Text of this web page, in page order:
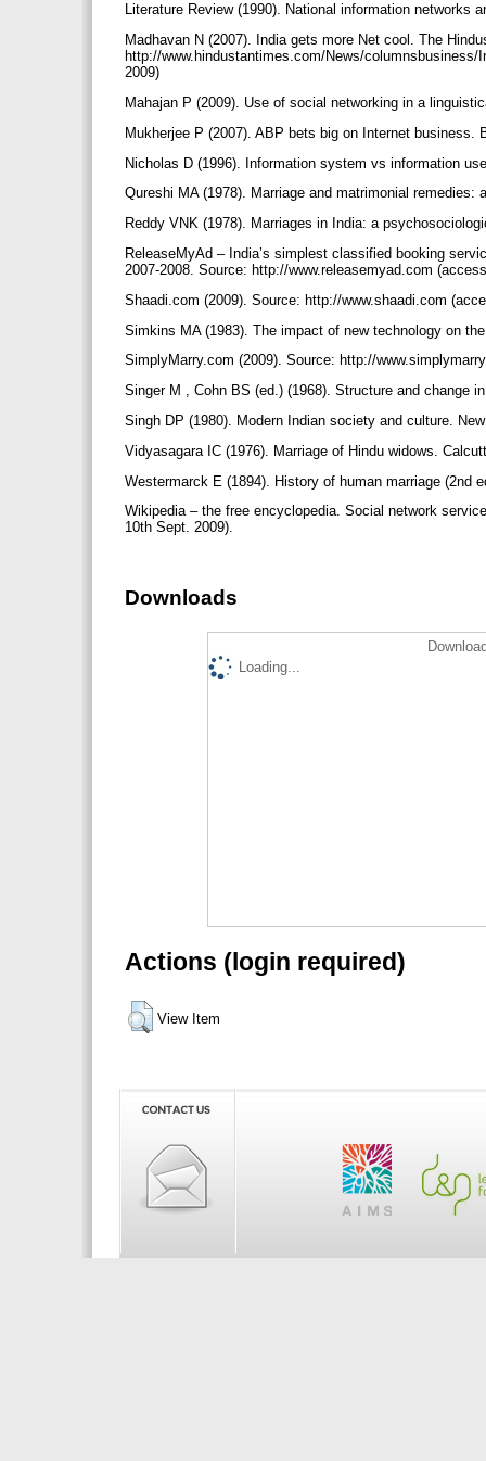
Literature Review (1990). National information
Madhavan N (2007). India gets more Net cool. The
http://www.hindustantimes.com/News/
2009)
Mahajan P (2009). Use of social networking in a
Mukherjee P (2007). ABP bets big on Internet
Nicholas D (1996). Information system vs information
Qureshi MA (1978). Marriage and matrimonial
Reddy VNK (1978). Marriages in India: a
ReleaseMyAd – India’s simplest classified booking
2007-2008. Source: http://www.releasemyad.com
Shaadi.com (2009). Source: http://www.shaadi.com
Simkins MA (1983). The impact of new technology on
SimplyMarry.com (2009). Source: http://
Singer M , Cohn BS (ed.) (1968). Structure and change
Singh DP (1980). Modern Indian society and culture.
Vidyasagara IC (1976). Marriage of Hindu widows.
Westermarck E (1894). History of human marriage (2nd
Wikipedia – the free encyclopedia. Social network
10th Sept. 2009).
Downloads
Loading...
Actions (login required)
View Item